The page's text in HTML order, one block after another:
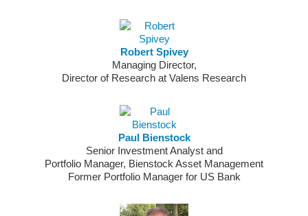
Robert Spivey
Managing Director,
Director of Research at Valens Research
Paul Bienstock
Senior Investment Analyst and
Portfolio Manager, Bienstock Asset Management
Former Portfolio Manager for US Bank